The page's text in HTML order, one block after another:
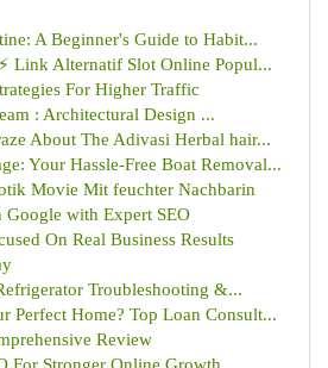
A Beginner's Guide to Habit...
Link Alternatif Slot Online Popul...
For Higher Traffic
: Architectural Design ...
About The Adivasi Herbal hair...
Your Hassle-Free Boat Removal...
Movie Mit feuchter Nachbarin
Google with Expert SEO
On Real Business Results
Troubleshooting &...
Perfect Home? Top Loan Consult...
Review